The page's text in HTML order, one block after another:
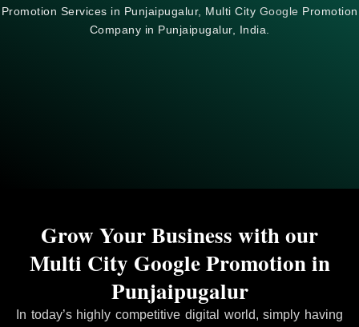
Promotion Services in Punjaipugalur, Multi City Google Promotion
Company in Punjaipugalur, India.
In today’s highly competitive digital world, simply having
Grow Your Business with our
Multi City Google Promotion in
Punjaipugalur